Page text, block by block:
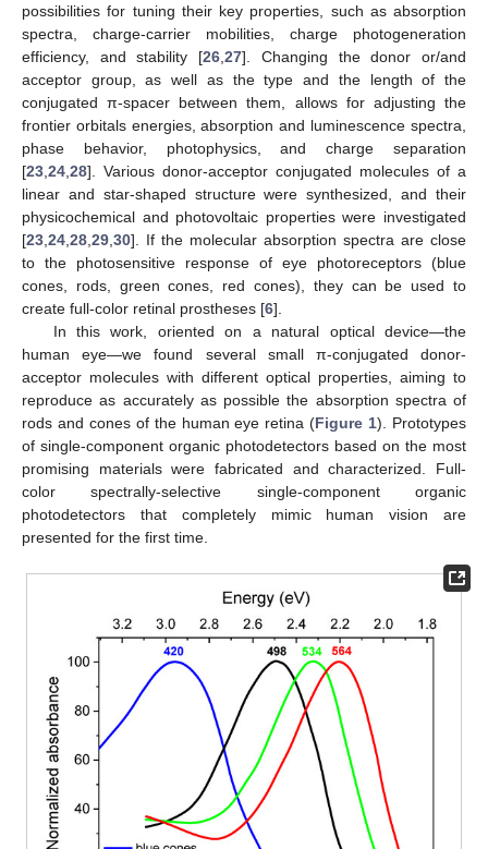
possibilities for tuning their key properties, such as absorption
spectra, charge-carrier mobilities, charge photogeneration
efficiency, and stability [26 ,27]. Changing the donor or/and
acceptor group, as well as the type and the length of the
conjugated π-spacer between them, allows for adjusting the
frontier orbitals energies, absorption and luminescence spectra,
phase behavior, photophysics, and charge separation
[23 24 28]. Various donor-acceptor conjugated molecules of a
linear and star-shaped structure were synthesized, and their
physicochemical and photovoltaic properties were investigated
[23 24 28 29 30]. If the molecular absorption spectra are close
to the photosensitive response of eye photoreceptors (blue
cones, rods, green cones, red cones), they can be used to
create full-color retinal prostheses [6].
In this work, oriented on a natural optical device—the
human eye—we found several small π-conjugated donor-
acceptor molecules with different optical properties, aiming to
reproduce as accurately as possible the absorption spectra of
rods and cones of the human eye retina (Figure 1). Prototypes
of single-component organic photodetectors based on the most
promising materials were fabricated and characterized. Full-
color spectrally-selective single-component organic
photodetectors that completely mimic human vision are
presented for the first time.